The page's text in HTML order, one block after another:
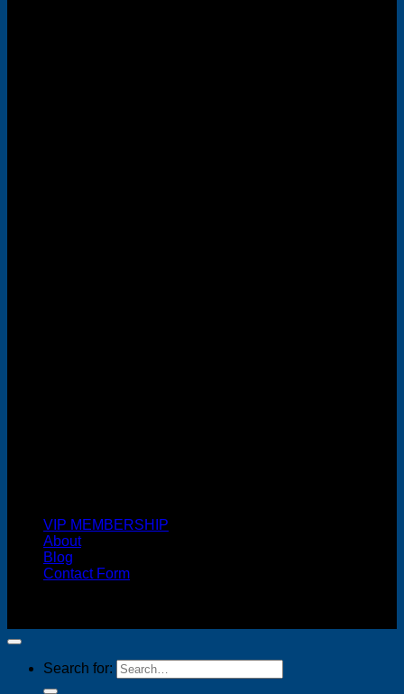
VIP MEMBERSHIP
About
Blog
Contact Form
Search for: